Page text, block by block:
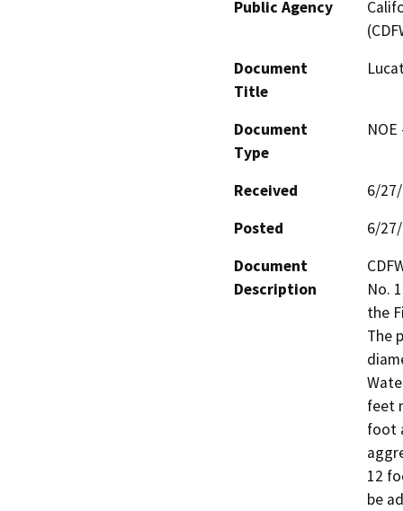
Public Agency
Document
Title
Document
Type
Received
6/
Posted
6/
Document
Description
No.
the
The
feet
foot
12
be